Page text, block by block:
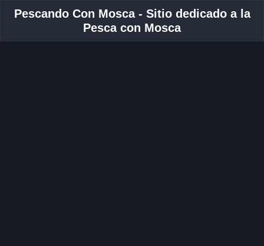
Pescando Con Mosca - Sitio dedicado a la
Pesca con Mosca